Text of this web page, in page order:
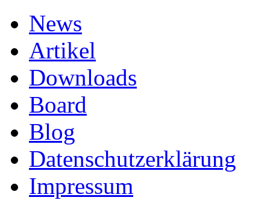
News
Artikel
Downloads
Board
Blog
Datenschutzerklärung
Impressum